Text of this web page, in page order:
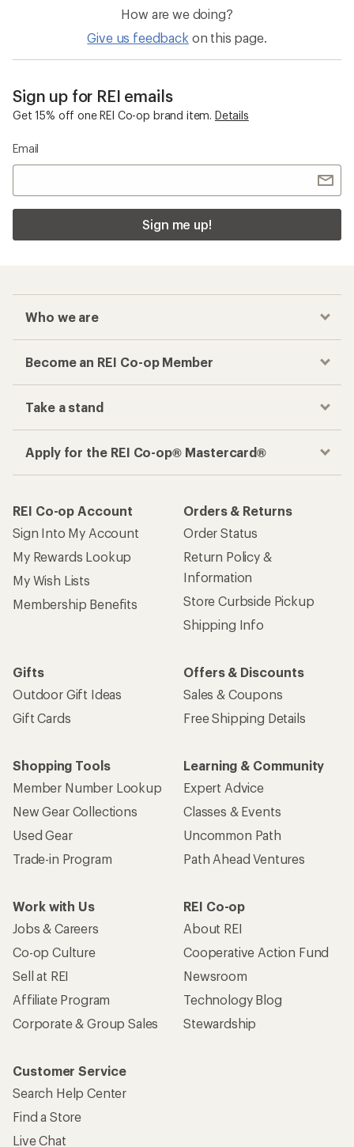
How are we doing?
Give us feedback on this page.
Sign up for REI emails
Get 15% off one REI Co-op brand item. Details
Email
Sign me up!
Who we are
Become an REI Co-op Member
Take a stand
Apply for the REI Co-op® Mastercard®
REI Co-op Account
Sign Into My Account
My Rewards Lookup
My Wish Lists
Membership Benefits
Orders & Returns
Order Status
Return Policy &
Information
Store Curbside Pickup
Shipping Info
Gifts
Outdoor Gift Ideas
Gift Cards
Offers & Discounts
Sales & Coupons
Free Shipping Details
Shopping Tools
Member Number Lookup
New Gear Collections
Used Gear
Trade-in Program
Learning & Community
Expert Advice
Classes & Events
Uncommon Path
Path Ahead Ventures
Work with Us
Jobs & Careers
Co-op Culture
Sell at REI
Affiliate Program
Corporate & Group Sales
REI Co-op
About REI
Cooperative Action Fund
Newsroom
Technology Blog
Stewardship
Customer Service
Search Help Center
Find a Store
Live Chat